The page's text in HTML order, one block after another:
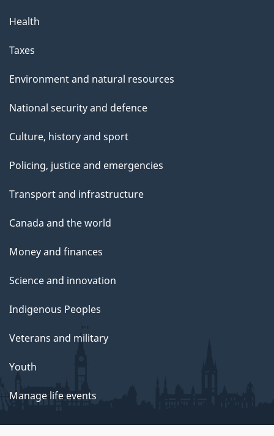
Health
Taxes
Environment and natural resources
National security and defence
Culture, history and sport
Policing, justice and emergencies
Transport and infrastructure
Canada and the world
Money and finances
Science and innovation
Indigenous Peoples
Veterans and military
Youth
Manage life events